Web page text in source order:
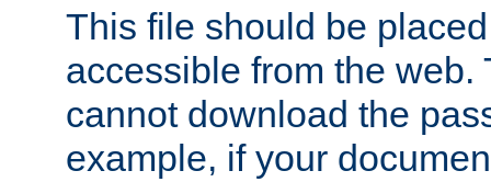
This file should be
accessible from the web.
cannot download the
example, if your